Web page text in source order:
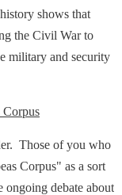
shows that
the Civil War to
military and security
Those of you who
Corpus" as a sort
debate about